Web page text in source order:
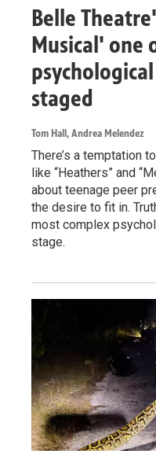
Belle
Musical' one
staged
Tom Hall, Andrea Melendez
There’s a temptation
like “Heathers” and
about teenage peer
the desire to fit in.
most complex
stage.